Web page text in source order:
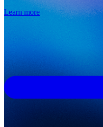
Learn more